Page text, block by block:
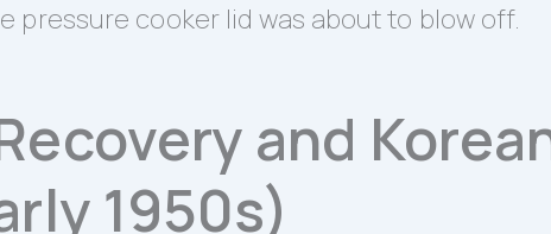
pressure cooker lid was about to blow off.
and
1950s)